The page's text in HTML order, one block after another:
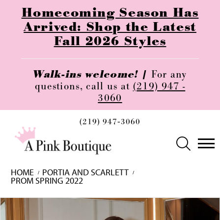
Homecoming Season Has
Arrived: Shop the Latest
Fall 2026 Styles
Walk-ins welcome! | For any
questions, call us at (219) 947 -
3060
(219) 947‑3060
HOME PORTIA AND SCARLETT
PROM SPRING 2022
Skip
to
Pause
autoplay
Previous
Slide
Next
Slide
0